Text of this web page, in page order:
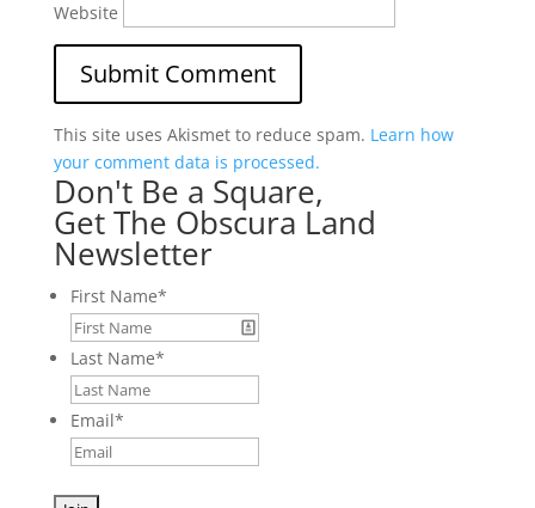
Website
This site uses Akismet to reduce spam. Learn how
your comment data is processed.
Don't Be a Square,
Get The Obscura Land
Newsletter
First Name*
Last Name*
Email*